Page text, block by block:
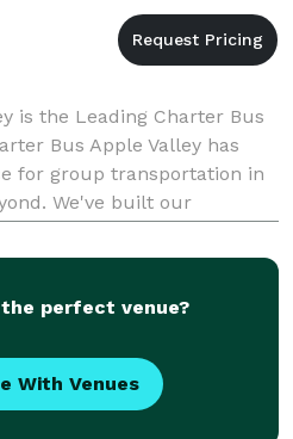
is the Leading Charter Bus
Bus Apple Valley has
for group transportation in
We've built our
and a commitment to exc
perfect venue?
With Venues